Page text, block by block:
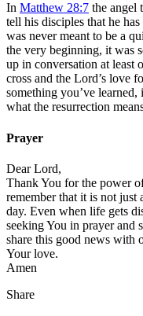
In Matthew 28:7 the angel
tell his disciples that he
was never meant to be a
the very beginning, it was
up in conversation at least
cross and the Lord’s love
something you’ve
what the resurrection
Prayer
Dear Lord,
Thank You for the power
remember that it is not
day. Even when life gets
seeking You in prayer and
share this good news with
Your love.
Amen
Share